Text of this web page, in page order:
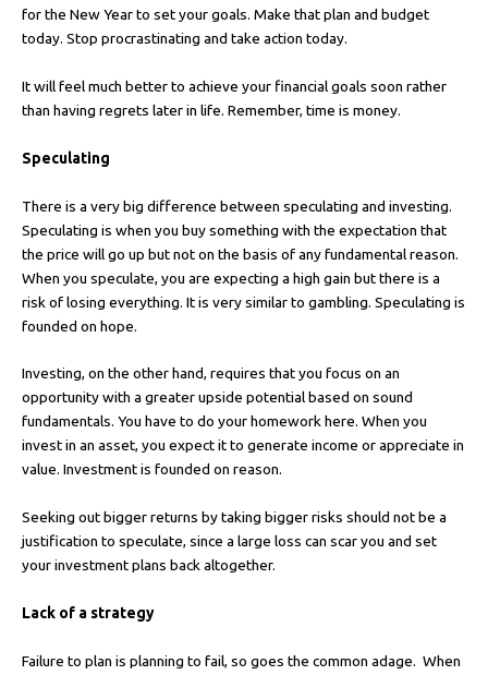
for the New Year to set your goals. Make that plan and budget
today. Stop procrastinating and take action today.
It will feel much better to achieve your financial goals soon rather
than having regrets later in life. Remember, time is money.
Speculating
There is a very big difference between speculating and investing.
Speculating is when you buy something with the expectation that
the price will go up but not on the basis of any fundamental reason.
When you speculate, you are expecting a high gain but there is a
risk of losing everything. It is very similar to gambling. Speculating is
founded on hope.
Investing, on the other hand, requires that you focus on an
opportunity with a greater upside potential based on sound
fundamentals. You have to do your homework here. When you
invest in an asset, you expect it to generate income or appreciate in
value. Investment is founded on reason.
Seeking out bigger returns by taking bigger risks should not be a
justification to speculate, since a large loss can scar you and set
your investment plans back altogether.
Lack of a strategy
Failure to plan is planning to fail, so goes the common adage. When